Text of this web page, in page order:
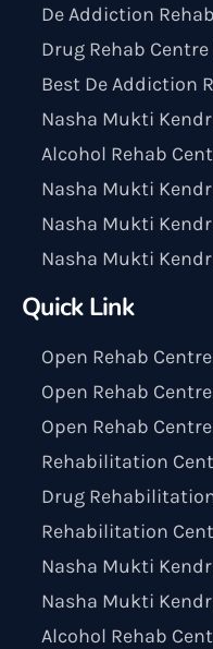
De Addiction
Drug Rehab
Best De Addiction
Nasha Mukti
Alcohol Rehab
Nasha Mukti
Nasha Mukti
Nasha Mukti
Quick Link
Open Rehab
Open Rehab
Open Rehab
Rehabilitation
Drug
Rehabilitation
Nasha Mukti
Nasha Mukti
Alcohol Rehab